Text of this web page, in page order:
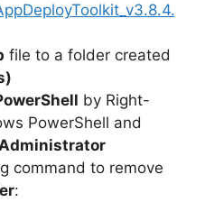
file to a folder created
by Right-
PowerShell and
command to remove
: